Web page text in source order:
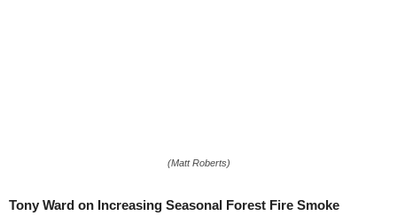
(Matt Roberts)
Tony Ward on Increasing Seasonal Forest Fire Smoke